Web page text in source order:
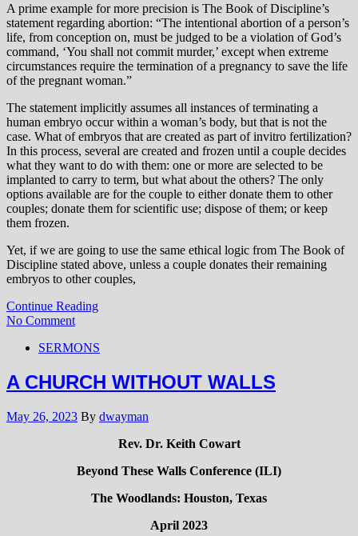
A prime example for more precision is The Book of Discipline’s
statement regarding abortion: “The intentional abortion of a person’s
life, from conception on, must be judged to be a violation of God’s
command, ‘You shall not commit murder,’ except when extreme
circumstances require the termination of a pregnancy to save the life
of the pregnant woman.”
The statement implicitly assumes all instances of terminating a
human embryo occur within a woman’s body, but that is not the
case. What of embryos that are created as part of invitro fertilization?
In this process, several are created and frozen until a couple decides
what they want to do with them: one or more are selected to be
implanted to carry to term, but what about the others? The only
options available are for the couple to either donate them to other
couples; donate them for scientific use; dispose of them; or keep
them frozen.
Yet, if we are going to use the same ethical logic from The Book of
Discipline stated above, unless a couple donates their remaining
embryos to other couples,
Continue Reading
No Comment
SERMONS
A CHURCH WITHOUT WALLS
May 26, 2023 By dwayman
Rev. Dr. Keith Cowart
Beyond These Walls Conference (ILI)
The Woodlands: Houston, Texas
April 2023